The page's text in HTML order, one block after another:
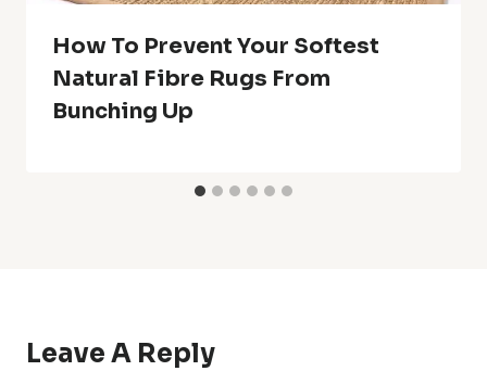
How To Prevent Your Softest
Natural Fibre Rugs From
Bunching Up
Leave A Reply